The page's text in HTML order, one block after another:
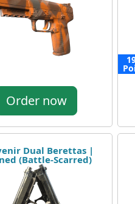
Order now
Dual Berettas |
(Battle-Scarred)